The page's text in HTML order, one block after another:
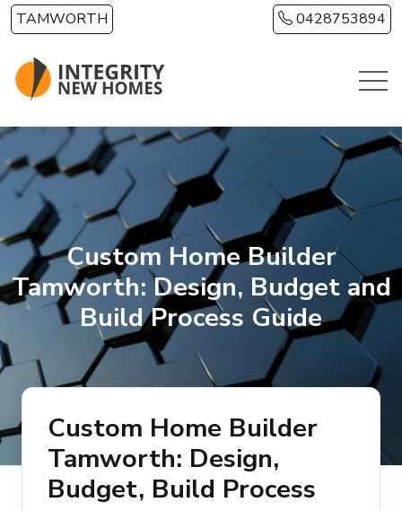
Skip to main content
TAMWORTH 0428753894
Custom Home Builder
Tamworth: Design, Budget and
Build Process Guide
Custom Home Builder
Tamworth: Design,
Budget, Build Process